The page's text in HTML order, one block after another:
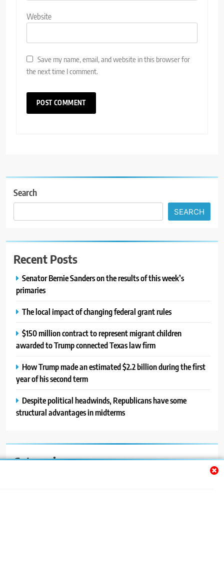
Website
Save my name, email, and website in this browser for
the next time I comment.
Search
SEARCH
Recent Posts
Senator Bernie Sanders on the results of this week’s
primaries
The local impact of changing federal grant rules
$150 million contract to represent migrant children
awarded to Trump connected Texas law firm
How Trump made an estimated $2.2 billion during the first
year of his second term
Despite political headwinds, Republicans have some
structural advantages in midterms
Categories